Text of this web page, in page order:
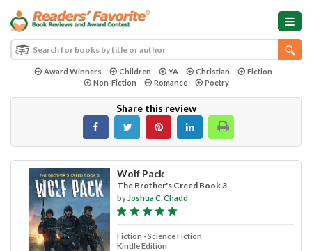
Award Winners Children YA Christian
Fiction
Non-Fiction
Romance Poetry
Share this review
Wolf Pack
The Brother's Creed Book 3
by Joshua C. Chadd
Fiction - Science Fiction
Kindle Edition